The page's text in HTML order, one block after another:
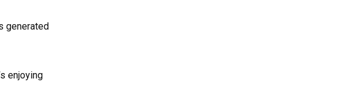
generated
enjoying